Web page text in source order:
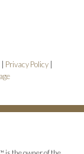
Privacy Policy